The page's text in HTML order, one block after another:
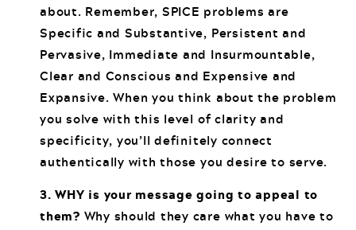
about. Remember, SPICE problems are
Specific and Substantive, Persistent and
Pervasive, Immediate and Insurmountable,
Clear and Conscious and Expensive and
Expansive. When you think about the problem
you solve with this level of clarity and
specificity, you’ll definitely connect
authentically with those you desire to serve.
3. WHY is your message going to appeal to
them? Why should they care what you have to